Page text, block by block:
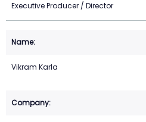
Executive Producer / Director
Vikram Karla